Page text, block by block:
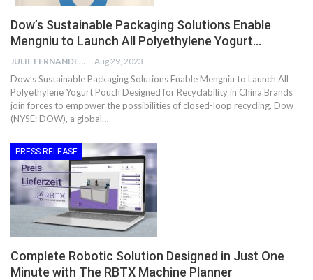
Dow’s Sustainable Packaging Solutions Enable
Mengniu to Launch All Polyethylene Yogurt…
JULIE FERNANDES Aug 29, 2023
Dow’s Sustainable Packaging Solutions Enable Mengniu to Launch All
Polyethylene Yogurt Pouch Designed for Recyclability in China Brands
join forces to empower the possibilities of closed-loop recycling. Dow
(NYSE: DOW), a global…
PRESS RELEASE
Complete Robotic Solution Designed in Just One
Minute with The RBTX Machine Planner